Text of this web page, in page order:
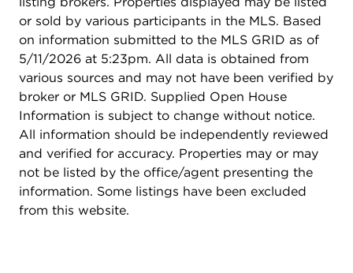
or sold by various participants in the MLS. Based
on information submitted to the MLS GRID as of
5/11/2026 at 5:23pm. All data is obtained from
various sources and may not have been verified by
broker or MLS GRID. Supplied Open House
Information is subject to change without notice.
All information should be independently reviewed
and verified for accuracy. Properties may or may
not be listed by the office/agent presenting the
information. Some listings have been excluded
from this website.